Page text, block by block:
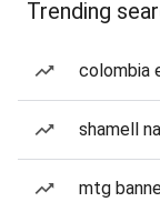
Trending
colombia
shamell
mtg